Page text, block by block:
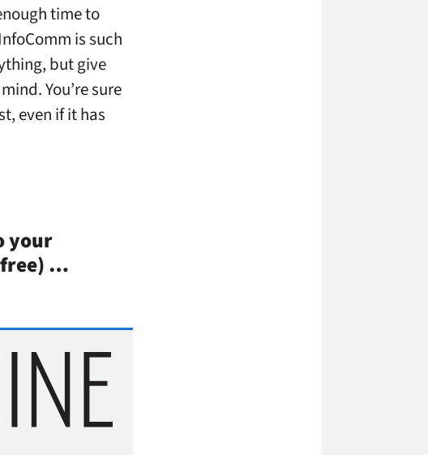
time to
is such
but give
You’re sure
even if it has
your
…